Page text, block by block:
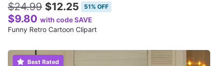
$24.99 $12.25 51% OFF
$9.80 with code SAVE
Funny Retro Cartoon Clipart
Best Rated